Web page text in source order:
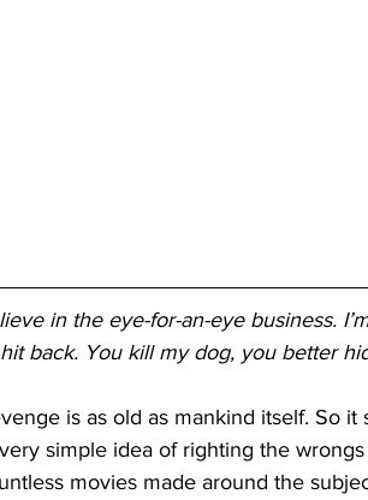
in the eye-for-an-eye business.
back. You kill my dog, you better
is as old as mankind itself. So it
simple idea of righting the
movies made around the